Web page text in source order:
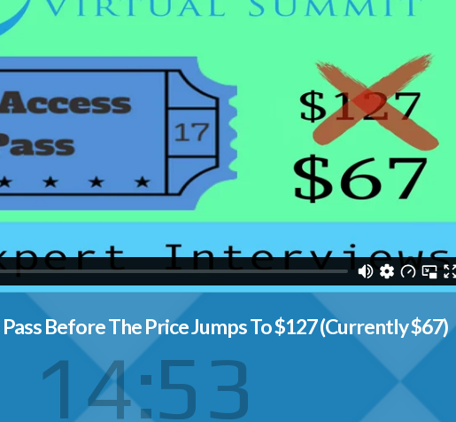
Before The Price Jumps To $127 (Currently $67)
14 53